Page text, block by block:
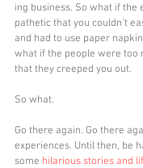
ing business. So what if the
pathetic that you couldn't
and had to use paper
what if the people were too
that they creeped you out.
So what.
Go there again. Go there
experiences. Until then, be
some hilarious stories and